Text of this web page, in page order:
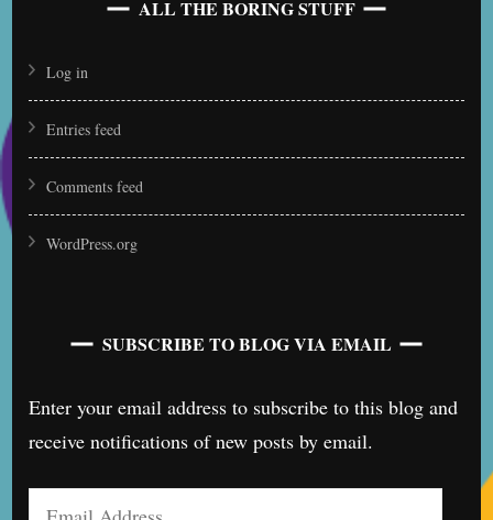
ALL THE BORING STUFF
Log in
Entries feed
Comments feed
WordPress.org
SUBSCRIBE TO BLOG VIA EMAIL
Enter your email address to subscribe to this blog and
receive notifications of new posts by email.
Email